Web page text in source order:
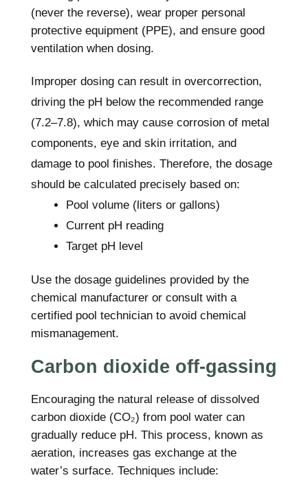
(never the reverse), wear proper personal
protective equipment (PPE), and ensure good
ventilation when dosing.
Improper dosing can result in overcorrection,
driving the pH below the recommended range
(7.2–7.8), which may cause corrosion of metal
components, eye and skin irritation, and
damage to pool finishes. Therefore, the dosage
should be calculated precisely based on:
Pool volume (liters or gallons)
Current pH reading
Target pH level
Use the dosage guidelines provided by the
chemical manufacturer or consult with a
certified pool technician to avoid chemical
mismanagement.
Carbon dioxide off-gassing
Encouraging the natural release of dissolved
carbon dioxide (CO₂) from pool water can
gradually reduce pH. This process, known as
aeration, increases gas exchange at the
water’s surface. Techniques include: